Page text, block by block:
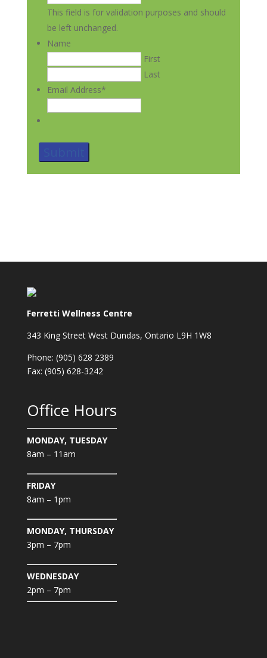
This field is for validation purposes and should
be left unchanged.
Name
First
Last
Email Address*
Ferretti Wellness Centre
343 King Street West Dundas, Ontario L9H 1W8
Phone: (905) 628 2389
Fax: (905) 628-3242
Office Hours
MONDAY, TUESDAY
8am – 11am
FRIDAY
8am – 1pm
MONDAY, THURSDAY
3pm – 7pm
WEDNESDAY
2pm – 7pm